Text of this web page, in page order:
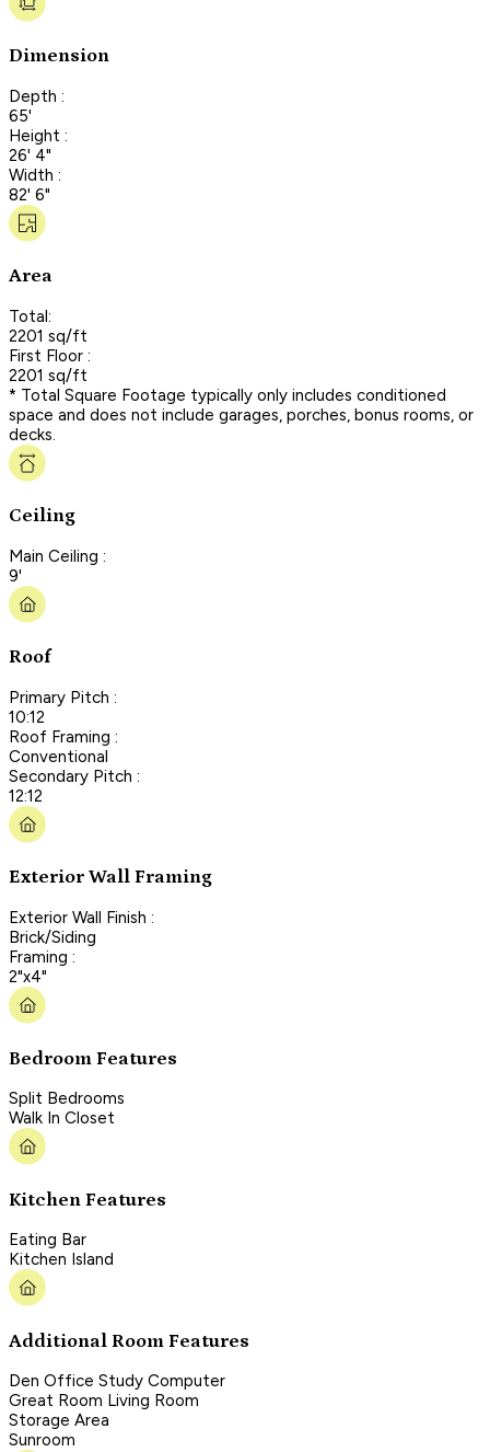
Dimension
Depth :
65'
Height :
26' 4"
Width :
82' 6"
Area
Total:
2201 sq/ft
First Floor :
2201 sq/ft
* Total Square Footage typically only includes conditioned
space and does not include garages, porches, bonus rooms, or
decks.
Ceiling
Main Ceiling :
9'
Roof
Primary Pitch :
10:12
Roof Framing :
Conventional
Secondary Pitch :
12:12
Exterior Wall Framing
Exterior Wall Finish :
Brick/Siding
Framing :
2"x4"
Bedroom Features
Split Bedrooms
Walk In Closet
Kitchen Features
Eating Bar
Kitchen Island
Additional Room Features
Den Office Study Computer
Great Room Living Room
Storage Area
Sunroom